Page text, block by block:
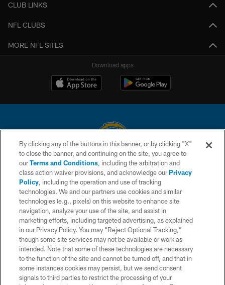
CLUB LINKS
NFL CLUBS
MORE NFL SITES
Download apps
© 2026 Chargers Football Company, LLC. All rights reserved. This website
is managed on a digital platform of the National Football League.
CONTACT US
WEBSITE ACCESSIBILITY
TERMS AND CONDITIONS
PRIVACY POLICY
SITE MAP
AD CHOICES
YOUR PRIVACY CHOICES
By clicking any of the buttons in this banner, or by clicking "X"
to close the banner, and continuing on the site, you agree to
ourTerms and Conditions, including the arbitration and
class action waiver provisions, and acknowledge ourPrivacy
Policy, including the operation and use of tracking
technologies. We and our partners use cookies and similar
technologies (e.g., pixels) on this website to enhance site
navigation, analyze your use of the site, and assist in
marketing efforts, including targeted advertising, as explained
in our Privacy Policy. You may “Reject Optional Tracking,”
though some site services may not be available or work as
intended. Note that some of these technologies are necessary
to the function of the site and cannot be turned off, and that in
some instances cookies may persist, but we send consent
signals to third parties to restrict the processing of your